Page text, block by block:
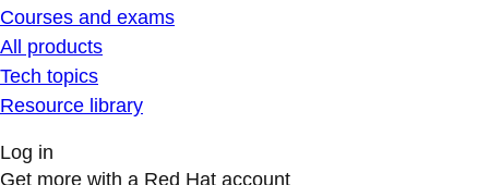
Courses and exams
All products
Tech topics
Resource library
Log in
Get more with a Red Hat account